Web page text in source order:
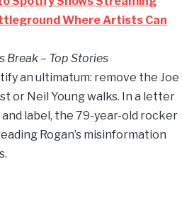
Where Artists Can
Break – Top Stories
an ultimatum: remove the Joe
or Neil Young walks. In a letter
label, the 79-year-old rocker
Rogan’s misinformation